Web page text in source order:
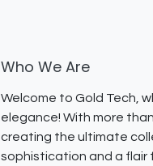
Who We Are
Welcome to Gold Tech,
elegance! With more
creating the ultimate
sophistication and a flair